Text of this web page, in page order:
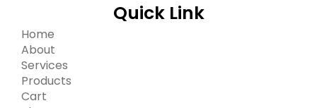
Quick Link
Home
About
Services
Products
Cart